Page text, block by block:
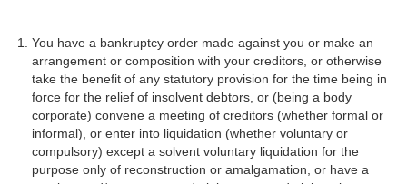
You have a bankruptcy order made against you or make an
arrangement or composition with your creditors, or otherwise
take the benefit of any statutory provision for the time being in
force for the relief of insolvent debtors, or (being a body
corporate) convene a meeting of creditors (whether formal or
informal), or enter into liquidation (whether voluntary or
compulsory) except a solvent voluntary liquidation for the
purpose only of reconstruction or amalgamation, or have a